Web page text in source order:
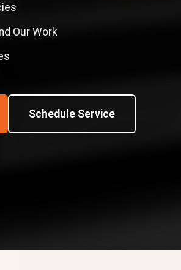
Our Work
Schedule Service